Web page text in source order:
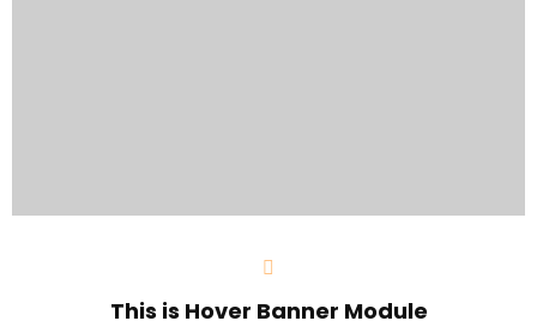
This is Hover Banner Module